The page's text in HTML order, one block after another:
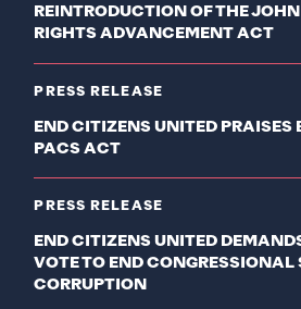
REINTRODUCTION OF THE
RIGHTS ADVANCEMENT ACT
PRESS RELEASE
END CITIZENS UNITED PRAISES
PACS ACT
PRESS RELEASE
END CITIZENS UNITED
VOTE TO END
CORRUPTION